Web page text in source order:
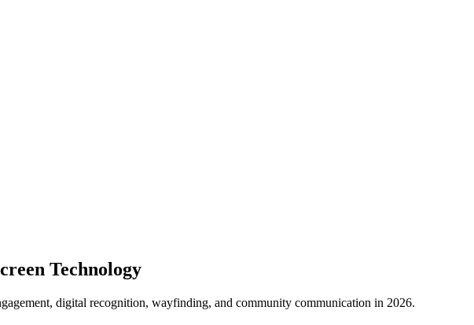
Technology
digital recognition, wayfinding, and community communication in 2026.